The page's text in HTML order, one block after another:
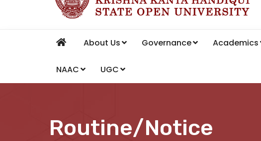
About Us Governance Academics
NAAC UGC
Routine/Notice